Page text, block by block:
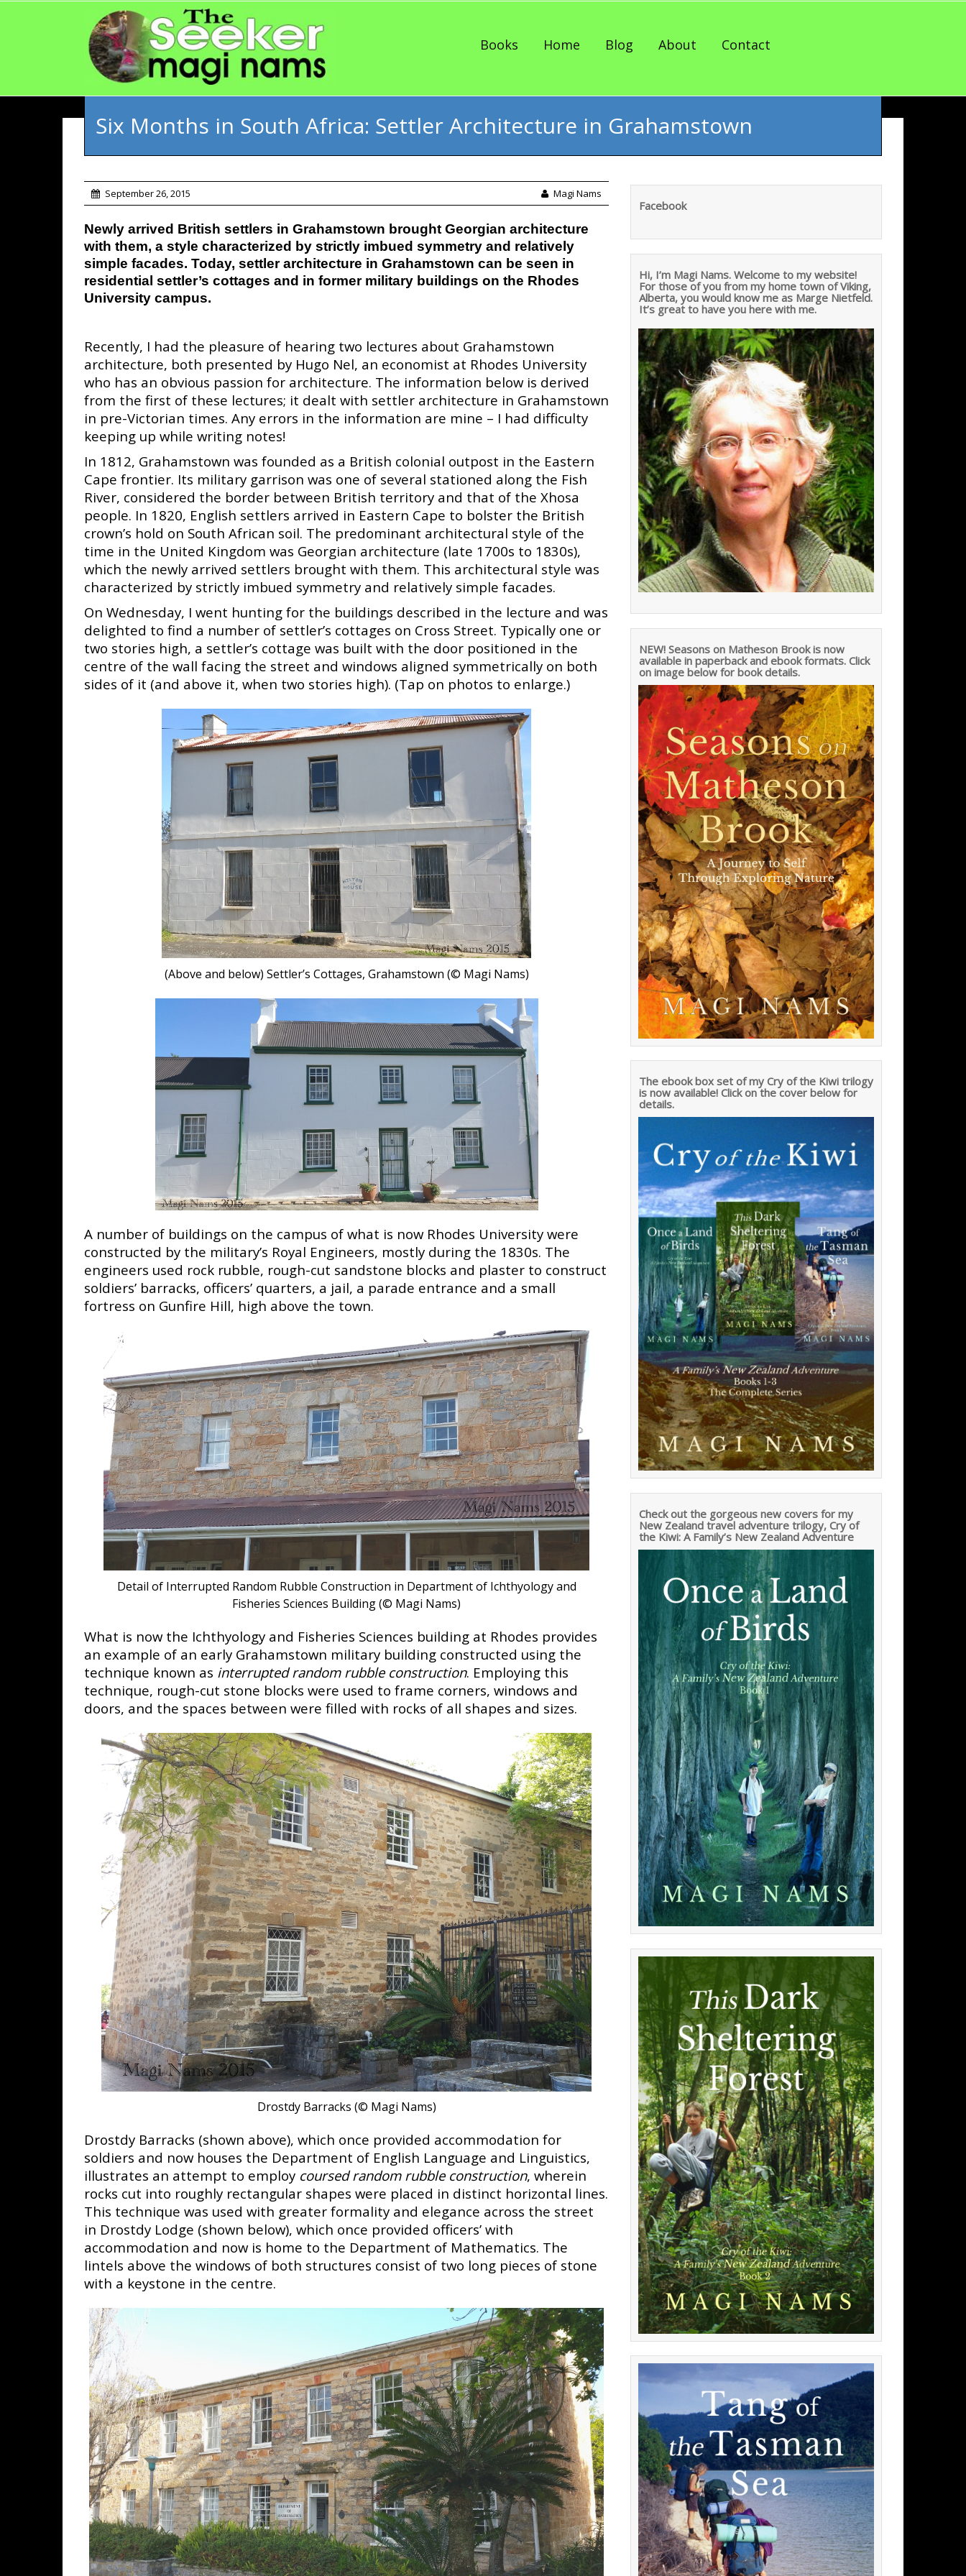
Books Home Blog About Contact
Six Months in South Africa: Settler Architecture in Grahamstown
September 26, 2015 Magi Nams
Newly arrived British settlers in Grahamstown brought Georgian architecture
with them, a style characterized by strictly imbued symmetry and relatively
simple facades. Today, settler architecture in Grahamstown can be seen in
residential settler’s cottages and in former military buildings on the Rhodes
University campus.
Recently, I had the pleasure of hearing two lectures about Grahamstown
architecture, both presented by Hugo Nel, an economist at Rhodes University
who has an obvious passion for architecture. The information below is derived
from the first of these lectures; it dealt with settler architecture in Grahamstown
in pre-Victorian times. Any errors in the information are mine – I had difficulty
keeping up while writing notes!
In 1812, Grahamstown was founded as a British colonial outpost in the Eastern
Cape frontier. Its military garrison was one of several stationed along the Fish
River, considered the border between British territory and that of the Xhosa
people. In 1820, English settlers arrived in Eastern Cape to bolster the British
crown’s hold on South African soil. The predominant architectural style of the
time in the United Kingdom was Georgian architecture (late 1700s to 1830s),
which the newly arrived settlers brought with them. This architectural style was
characterized by strictly imbued symmetry and relatively simple facades.
On Wednesday, I went hunting for the buildings described in the lecture and was
delighted to find a number of settler’s cottages on Cross Street. Typically one or
two stories high, a settler’s cottage was built with the door positioned in the
centre of the wall facing the street and windows aligned symmetrically on both
sides of it (and above it, when two stories high). (Tap on photos to enlarge.)
(Above and below) Settler’s Cottages, Grahamstown (© Magi Nams)
A number of buildings on the campus of what is now Rhodes University were
constructed by the military’s Royal Engineers, mostly during the 1830s. The
engineers used rock rubble, rough-cut sandstone blocks and plaster to construct
soldiers’ barracks, officers’ quarters, a jail, a parade entrance and a small
fortress on Gunfire Hill, high above the town.
Detail of Interrupted Random Rubble Construction in Department of Ichthyology and
Fisheries Sciences Building (© Magi Nams)
What is now the Ichthyology and Fisheries Sciences building at Rhodes provides
an example of an early Grahamstown military building constructed using the
technique known as interrupted random rubble construction. Employing this
technique, rough-cut stone blocks were used to frame corners, windows and
doors, and the spaces between were filled with rocks of all shapes and sizes.
Drostdy Barracks (© Magi Nams)
Drostdy Barracks (shown above), which once provided accommodation for
soldiers and now houses the Department of English Language and Linguistics,
illustrates an attempt to employ coursed random rubble construction, wherein
rocks cut into roughly rectangular shapes were placed in distinct horizontal lines.
This technique was used with greater formality and elegance across the street
in Drostdy Lodge (shown below), which once provided officers’ with
accommodation and now is home to the Department of Mathematics. The
lintels above the windows of both structures consist of two long pieces of stone
with a keystone in the centre.
Facebook
Hi, I’m Magi Nams. Welcome to my website!
For those of you from my home town of Viking,
Alberta, you would know me as Marge Nietfeld.
It’s great to have you here with me.
NEW! Seasons on Matheson Brook is now
available in paperback and ebook formats. Click
on image below for book details.
The ebook box set of my Cry of the Kiwi trilogy
is now available! Click on the cover below for
details.
Check out the gorgeous new covers for my
New Zealand travel adventure trilogy, Cry of
the Kiwi: A Family’s New Zealand Adventure